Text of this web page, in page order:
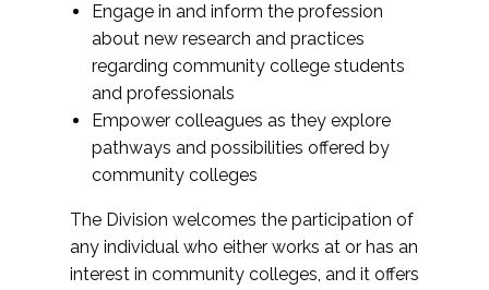
Engage in and inform the profession
about new research and practices
regarding community college students
and professionals
Empower colleagues as they explore
pathways and possibilities offered by
community colleges
The Division welcomes the participation of
any individual who either works at or has an
interest in community colleges, and it offers